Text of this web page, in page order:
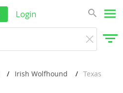
Login
Irish Wolfhound Texas